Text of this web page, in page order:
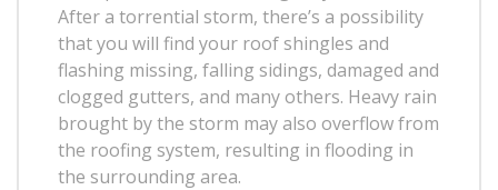
After a torrential storm, there’s a possibility
that you will find your roof shingles and
flashing missing, falling sidings, damaged and
clogged gutters, and many others. Heavy rain
brought by the storm may also overflow from
the roofing system, resulting in flooding in
the surrounding area.